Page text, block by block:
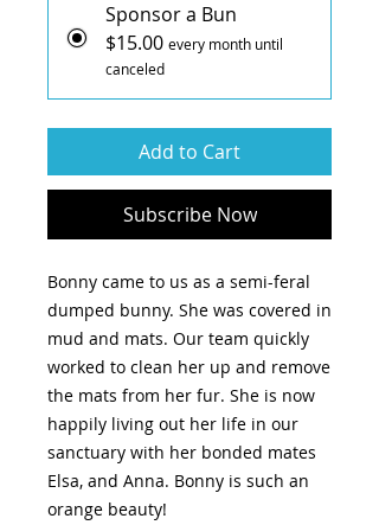
Sponsor a Bun
$15.00 every month until
canceled
Add to Cart
Subscribe Now
Bonny came to us as a semi-feral
dumped bunny. She was covered in
mud and mats. Our team quickly
worked to clean her up and remove
the mats from her fur. She is now
happily living out her life in our
sanctuary with her bonded mates
Elsa, and Anna. Bonny is such an
orange beauty!